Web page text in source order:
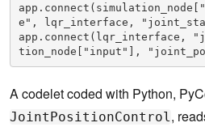
e", lqr_interface,
app.connect(lqr_interface,
tion_node["input"],
A codelet coded with Python,
JointPositionControl,